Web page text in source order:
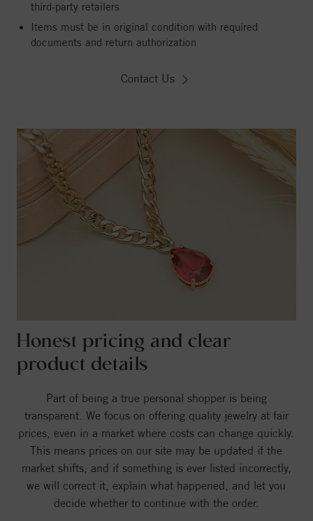
third-party retailers
Items must be in original condition with required
documents and return authorization
Contact Us
Honest pricing and clear
product details
Part of being a true personal shopper is being
transparent. We focus on offering quality jewelry at fair
prices, even in a market where costs can change quickly.
This means prices on our site may be updated if the
market shifts, and if something is ever listed incorrectly,
we will correct it, explain what happened, and let you
decide whether to continue with the order.